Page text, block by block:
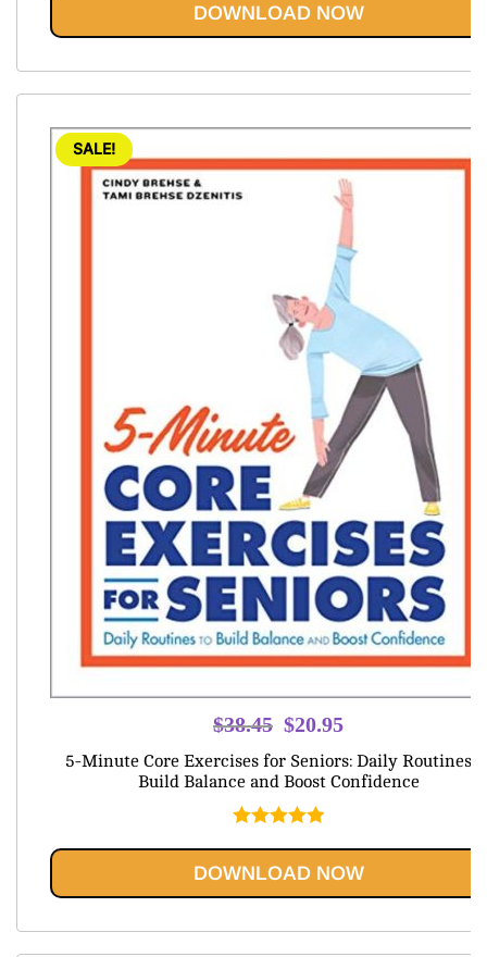
DOWNLOAD NOW
SALE!
$38.45 Original
was:
$38.45.
$20.95
is:
5-Minute Core Exercises for Seniors: Daily Routines
Build Balance and Boost Confidence
out of 5
DOWNLOAD NOW